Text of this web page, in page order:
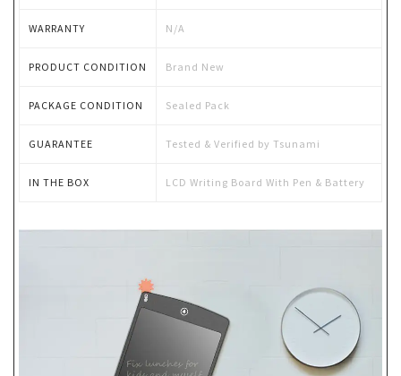
WARRANTY N/A
PRODUCT CONDITION Brand New
PACKAGE CONDITION Sealed Pack
GUARANTEE Tested & Verified by Tsunami
IN THE BOX LCD Writing Board With Pen & Battery